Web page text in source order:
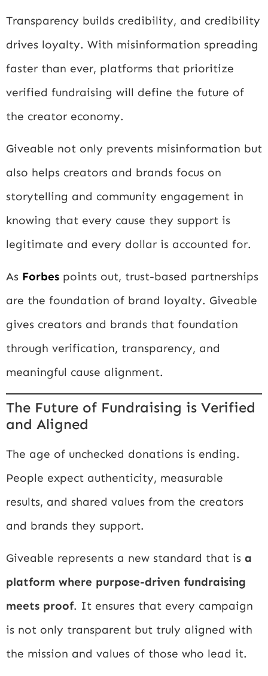
Transparency builds credibility, and credibility
drives loyalty. With misinformation spreading
faster than ever, platforms that prioritize
verified fundraising will define the future of
the creator economy.
Giveable not only prevents misinformation but
also helps creators and brands focus on
storytelling and community engagement in
knowing that every cause they support is
legitimate and every dollar is accounted for.
As Forbes points out, trust-based partnerships
are the foundation of brand loyalty. Giveable
gives creators and brands that foundation
through verification, transparency, and
meaningful cause alignment.
The Future of Fundraising is Verified
and Aligned
The age of unchecked donations is ending.
People expect authenticity, measurable
results, and shared values from the creators
and brands they support.
Giveable represents a new standard that is a
platform where purpose-driven fundraising
meets proof. It ensures that every campaign
is not only transparent but truly aligned with
the mission and values of those who lead it.